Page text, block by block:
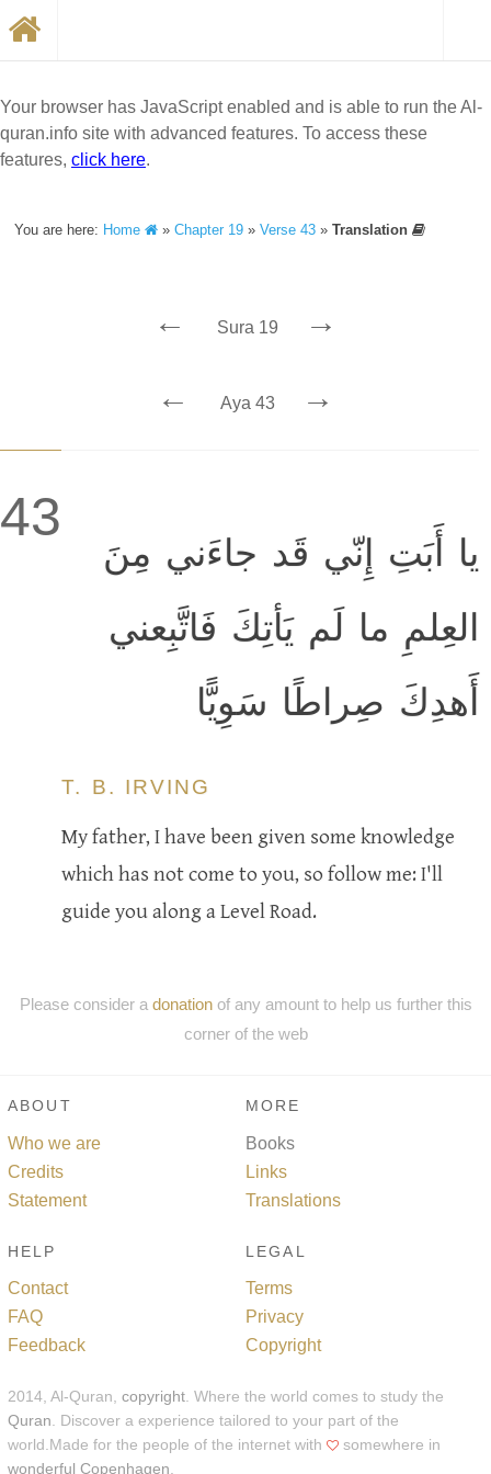
Your browser has JavaScript enabled and is able to run the Al-
quran.info site with advanced features. To access these
features, click here.
You are here: Home »Chapter 19 »Verse 43 »Translation
← Sura 19 →
← Aya 43 →
43
يا أَبَتِ إِنّي قَد جاءَني مِنَ
العِلمِ ما لَم يَأتِكَ فَاتَّبِعني
أَهدِكَ صِراطًا سَوِيًّا
T. B. IRVING
My father, I have been given some knowledge
which has not come to you, so follow me: I'll
guide you along a Level Road.
Please consider a donationof any amount to help us further this
corner of the web
ABOUT
Who we are
Credits
Statement
MORE
Books
Links
Translations
HELP
Contact
FAQ
Feedback
LEGAL
Terms
Privacy
Copyright
2014, Al-Quran, copyright . Where the world comes to study the
Quran . Discover a experience tailored to your part of the
world.Made for the people of the internet with
somewhere in
wonderful Copenhagen